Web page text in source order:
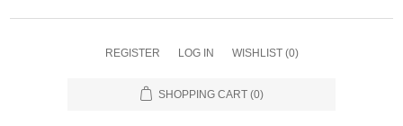
REGISTER LOG IN WISHLIST (0)
SHOPPING CART (0)